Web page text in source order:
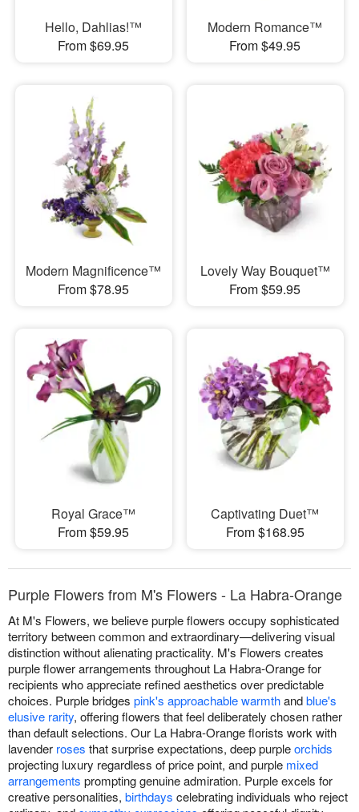
Hello, Dahlias!™
From $69.95
Modern Romance™
From $49.95
Modern Magnificence™
From $78.95
Lovely Way Bouquet™
From $59.95
Royal Grace™
From $59.95
Captivating Duet™
From $168.95
Purple Flowers from M's Flowers - La Habra-Orange
At M's Flowers, we believe purple flowers occupy sophisticated
territory between common and extraordinary—delivering visual
distinction without alienating practicality. M's Flowers creates
purple flower arrangements throughout La Habra-Orange for
recipients who appreciate refined aesthetics over predictable
choices. Purple bridges pink's approachable warmthandblue's
elusive rarity, offering flowers that feel deliberately chosen rather
than default selections. Our La Habra-Orange florists work with
lavender roses that surprise expectations, deep purpleorchids
projecting luxury regardless of price point, and purple mixed
arrangements prompting genuine admiration. Purple excels for
creative personalities, birthdays celebrating individuals who reject